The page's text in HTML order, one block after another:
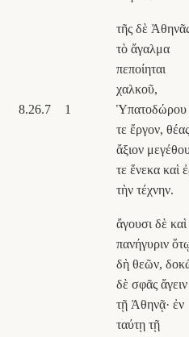
8.26.7 1
τῆς δὲ
τὸ ἄγαλμα
πεποίηται
χαλκοῦ,
Ὑπατοδώρου
τε ἔργον, θέας
ἄξιον
τε ἕνεκα καὶ
τὴν τέχνην.
ἄγουσι δὲ καὶ
πανήγυριν
δὴ θεῶν,
δὲ σφᾶς ἄγειν
τῇ Ἀθηνᾷ· ἐν
ταύτῃ τῇ